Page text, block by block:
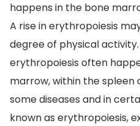
happens in the bone
A rise in erythropoiesis
degree of physical
erythropoiesis often
marrow, within the spleen
some diseases and in
known as erythropoiesis,